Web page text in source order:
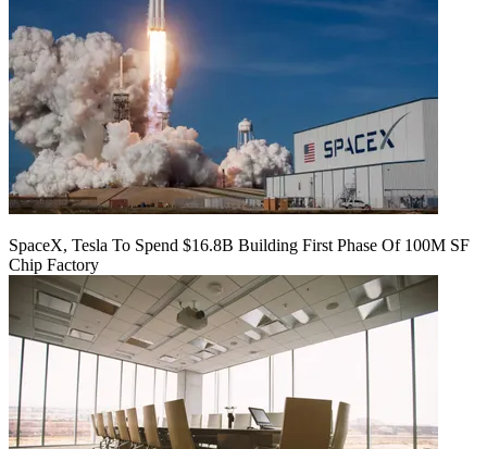
SpaceX, Tesla To Spend $16.8B Building First Phase Of 100M SF
Chip Factory